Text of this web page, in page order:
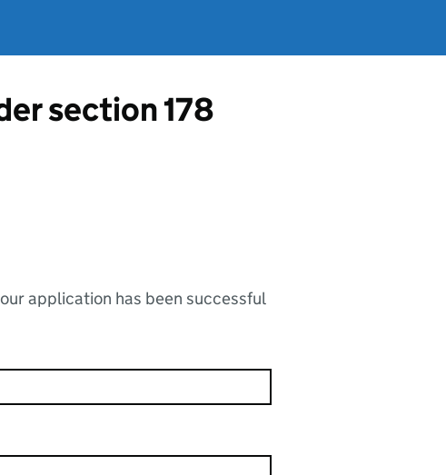
section 178
application has been successful